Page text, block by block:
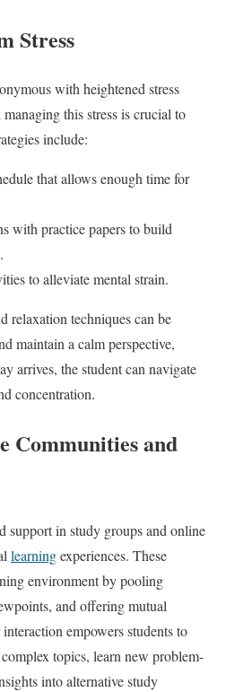
Stress
with heightened stress
this stress is crucial to
include:
that allows enough time for
with practice papers to build
to alleviate mental strain.
relaxation techniques can be
maintain a calm perspective,
arrives, the student can navigate
concentration.
Communities and
support in study groups and online
learningexperiences. These
environment by pooling
and offering mutual
empowers students to
topics, learn new problem-
into alternative study